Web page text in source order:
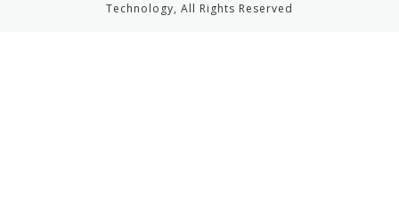
Technology, All Rights Reserved